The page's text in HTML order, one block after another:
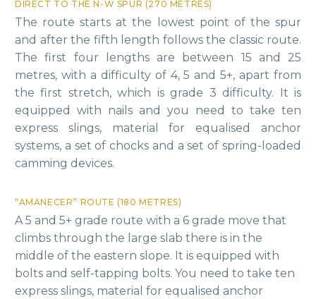
DIRECT TO THE N-W SPUR (270 METRES)
The route starts at the lowest point of the spur
and after the fifth length follows the classic route.
The first four lengths are between 15 and 25
metres, with a difficulty of 4, 5 and 5+, apart from
the first stretch, which is grade 3 difficulty. It is
equipped with nails and you need to take ten
express slings, material for equalised anchor
systems, a set of chocks and a set of spring-loaded
camming devices.
“AMANECER” ROUTE (180 METRES)
A 5 and 5+ grade route with a 6 grade move that
climbs through the large slab there is in the
middle of the eastern slope. It is equipped with
bolts and self-tapping bolts. You need to take ten
express slings, material for equalised anchor